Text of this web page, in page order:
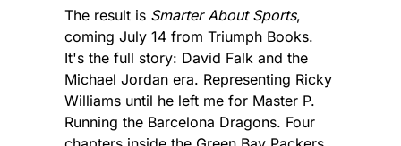
The result is Smarter About Sports,
coming July 14 from Triumph Books.
It's the full story: David Falk and the
Michael Jordan era. Representing Ricky
Williams until he left me for Master P.
Running the Barcelona Dragons. Four